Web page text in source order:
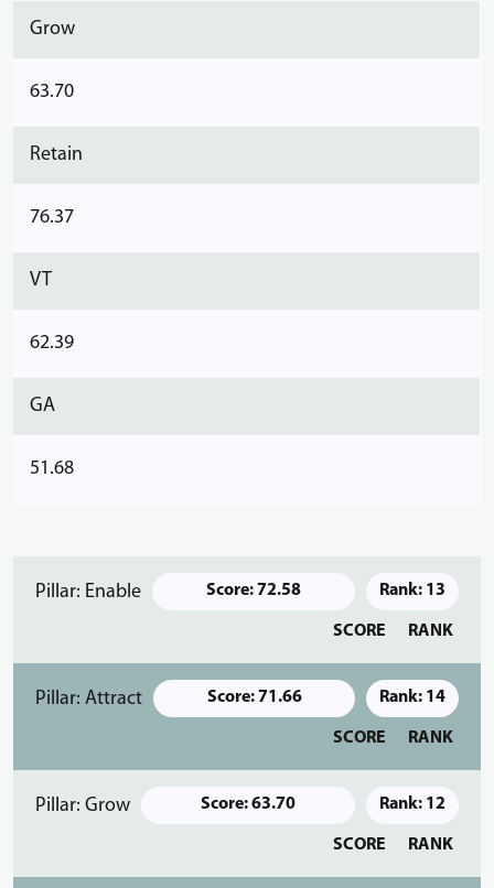
Grow
63.70
Retain
76.37
VT
62.39
GA
51.68
Pillar: Enable Score: 72.58 Rank: 13
SCORE RANK
Pillar: Attract Score: 71.66 Rank: 14
SCORE RANK
Pillar: Grow Score: 63.70 Rank: 12
SCORE RANK